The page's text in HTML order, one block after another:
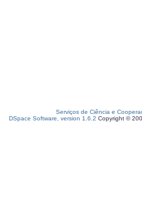
Serviços de Ciência e
DSpace Software, version 1.6.2 Copyright ©